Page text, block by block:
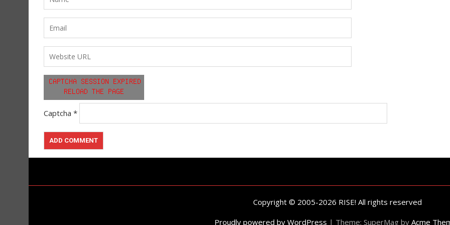
Captcha *
Copyright © 2005-2026 RISE! All rights reserved
Proudly powered by WordPress | Theme: SuperMag by Acme